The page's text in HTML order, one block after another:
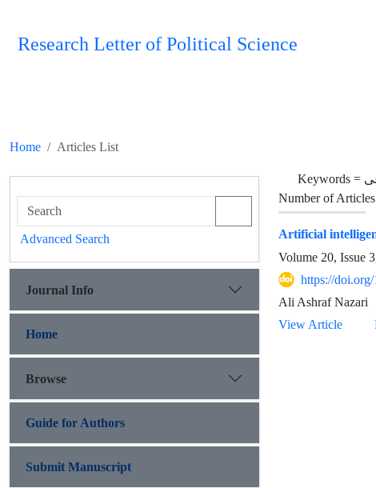
Research Letter of Political Science
Home Articles List
Keywords =
Number of
Artificial
Volume 20, Issue
https://
Ali Ashraf Nazari
View Article
Advanced Search
Journal Info
Home
Browse
Guide for Authors
Submit Manuscript